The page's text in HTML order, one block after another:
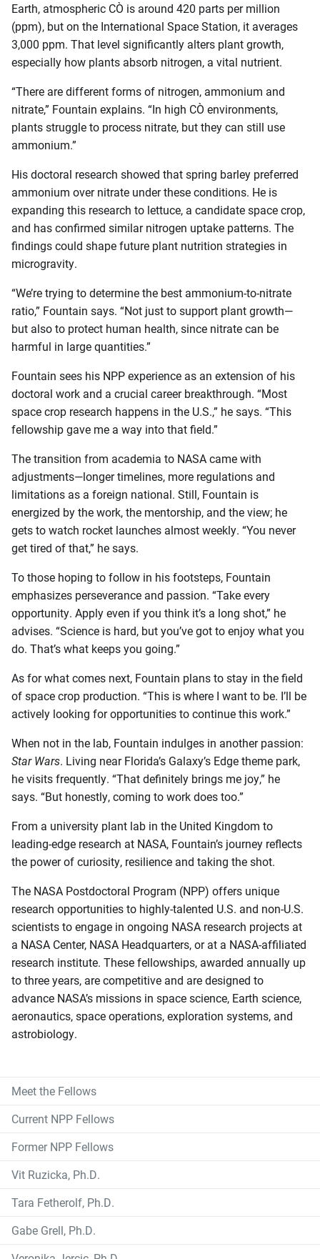
Earth, atmospheric CO₂ is around 420 parts per million
(ppm), but on the International Space Station, it averages
3,000 ppm. That level significantly alters plant growth,
especially how plants absorb nitrogen, a vital nutrient.
“There are different forms of nitrogen, ammonium and
nitrate,” Fountain explains. “In high CO₂ environments,
plants struggle to process nitrate, but they can still use
ammonium.”
His doctoral research showed that spring barley preferred
ammonium over nitrate under these conditions. He is
expanding this research to lettuce, a candidate space crop,
and has confirmed similar nitrogen uptake patterns. The
findings could shape future plant nutrition strategies in
microgravity.
“We’re trying to determine the best ammonium-to-nitrate
ratio,” Fountain says. “Not just to support plant growth—
but also to protect human health, since nitrate can be
harmful in large quantities.”
Fountain sees his NPP experience as an extension of his
doctoral work and a crucial career breakthrough. “Most
space crop research happens in the U.S.,” he says. “This
fellowship gave me a way into that field.”
The transition from academia to NASA came with
adjustments—longer timelines, more regulations and
limitations as a foreign national. Still, Fountain is
energized by the work, the mentorship, and the view; he
gets to watch rocket launches almost weekly. “You never
get tired of that,” he says.
To those hoping to follow in his footsteps, Fountain
emphasizes perseverance and passion. “Take every
opportunity. Apply even if you think it’s a long shot,” he
advises. “Science is hard, but you’ve got to enjoy what you
do. That’s what keeps you going.”
As for what comes next, Fountain plans to stay in the field
of space crop production. “This is where I want to be. I’ll be
actively looking for opportunities to continue this work.”
When not in the lab, Fountain indulges in another passion:
Star Wars. Living near Florida’s Galaxy’s Edge theme park,
he visits frequently. “That definitely brings me joy,” he
says. “But honestly, coming to work does too.”
From a university plant lab in the United Kingdom to
leading-edge research at NASA, Fountain’s journey reflects
the power of curiosity, resilience and taking the shot.
The NASA Postdoctoral Program (NPP) offers unique
research opportunities to highly-talented U.S. and non-U.S.
scientists to engage in ongoing NASA research projects at
a NASA Center, NASA Headquarters, or at a NASA-affiliated
research institute. These fellowships, awarded annually up
to three years, are competitive and are designed to
advance NASA’s missions in space science, Earth science,
aeronautics, space operations, exploration systems, and
astrobiology.
Meet the Fellows
Current NPP Fellows
Former NPP Fellows
Vit Ruzicka, Ph.D.
Tara Fetherolf, Ph.D.
Gabe Grell, Ph.D.